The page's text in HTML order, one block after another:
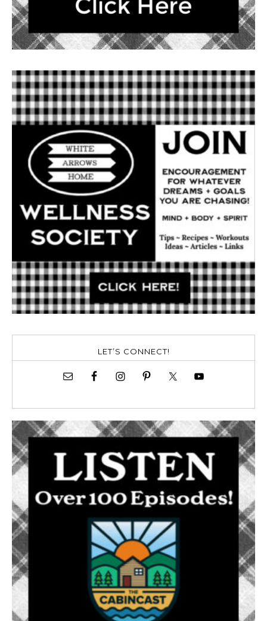
LET’S CONNECT!